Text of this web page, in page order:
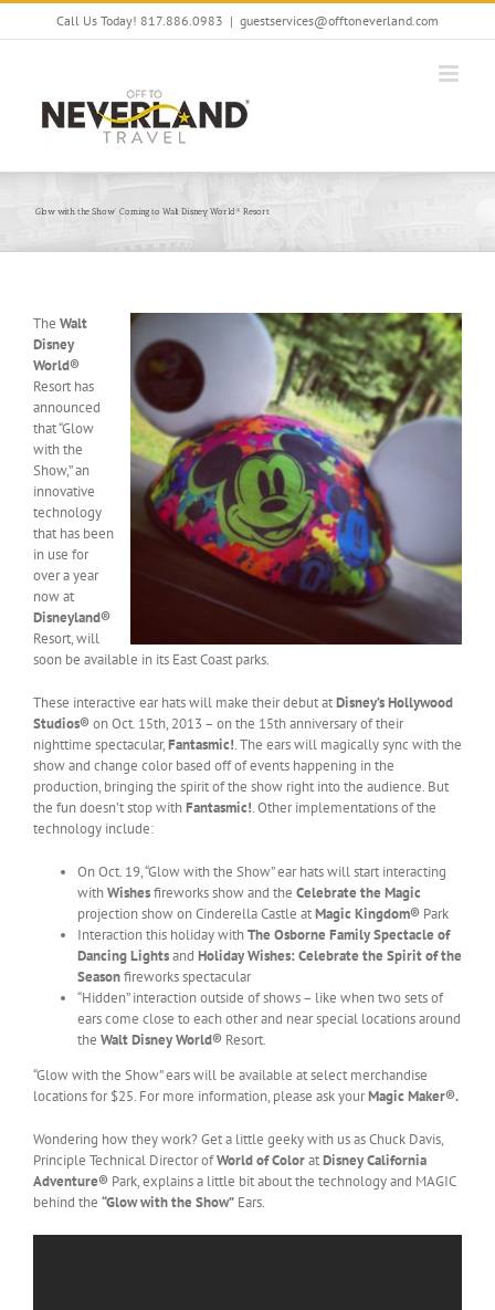
Skip
Call Us Today! 817.886.0983 | guestservices@offtoneverland.com
‘Glow with the Show’ Coming to Walt Disney World® Resort
The Walt
Disney
World®
Resort has
announced
that “Glow
with the
Show,” an
innovative
technology
that has been
in use for
over a year
now at
Disneyland®
Resort, will
soon be available in its East Coast parks.
These interactive ear hats will make their debut atDisney’s Hollywood
Studios® on Oct. 15th, 2013 – on the 15th anniversary of their
nighttime spectacular,Fantasmic!. The ears will magically sync with the
show and change color based off of events happening in the
production, bringing the spirit of the show right into the audience. But
the fun doesn’t stop withFantasmic!.Other implementations of the
technology include:
On Oct. 19, “Glow with the Show” ear hats will start interacting
withWishesfireworks show and the Celebrate the Magic
projection show on Cinderella Castle atMagic Kingdom® Park
Interaction this holiday withThe Osborne Family Spectacle of
Dancing Lightsand Holiday Wishes: Celebrate the Spirit of the
Seasonfireworks spectacular
“Hidden” interaction outside of shows – like when two sets of
ears come close to each other and near special locations around
the Walt Disney World® Resort.
“Glow with the Show” ears will be available at select merchandise
locations for $25. For more information, please ask yourMagic Maker®.
Wondering how they work? Get a little geeky with us as Chuck Davis,
Principle Technical Director ofWorld of ColoratDisney California
Adventure® Park, explains a little bit about the technology and MAGIC
behind the “Glow with the Show” Ears.